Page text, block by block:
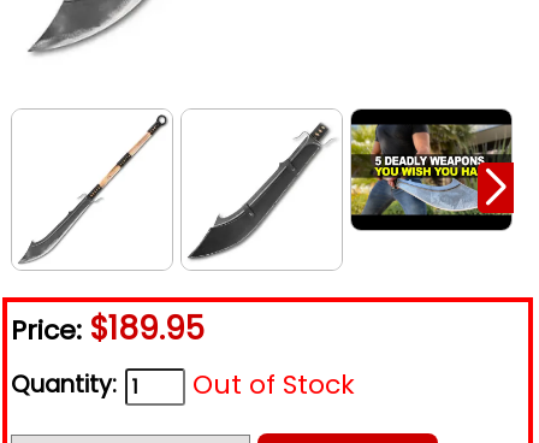
Price: $189.95
Quantity: Out of Stock